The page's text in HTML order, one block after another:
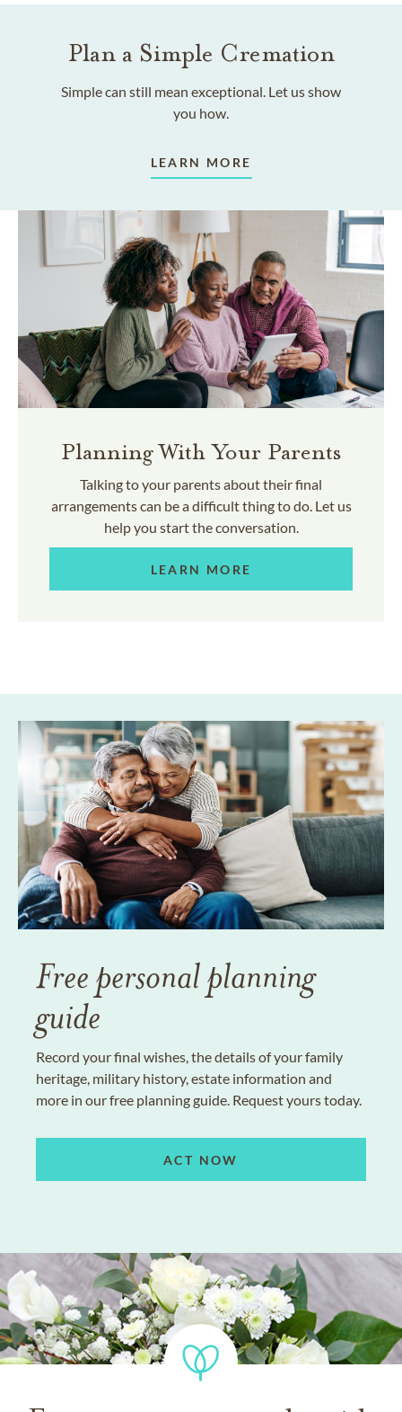
Plan a Simple Cremation
Simple can still mean exceptional. Let us show
you how.
LEARN MORE
Planning With Your Parents
Talking to your parents about their final
arrangements can be a difficult thing to do. Let us
help you start the conversation.
LEARN MORE
Free personal planning
guide
Record your final wishes, the details of your family
heritage, military history, estate information and
more in our free planning guide. Request yours today.
ACT NOW